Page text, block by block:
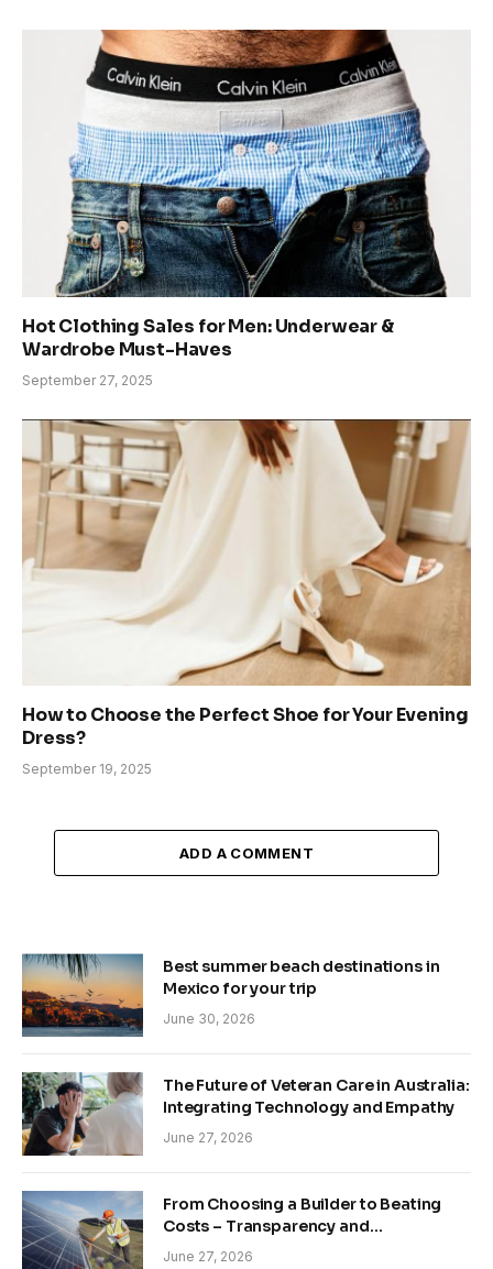
Hot Clothing Sales for Men: Underwear &
Wardrobe Must-Haves
September 27, 2025
How to Choose the Perfect Shoe for Your Evening
Dress?
September 19, 2025
ADD A COMMENT
Best summer beach destinations in
Mexico for your trip
June 30, 2026
The Future of Veteran Care in Australia:
Integrating Technology and Empathy
June 27, 2026
From Choosing a Builder to Beating
Costs – Transparency and
Sustainability in Modern Construction
June 27, 2026